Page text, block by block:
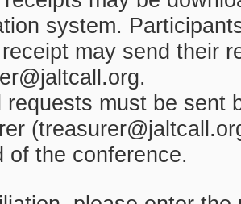
system.
may send their
requests must be sent
of the conference.